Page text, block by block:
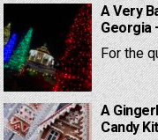
A Very
Georgia
For the
A
Candy